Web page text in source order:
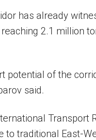
has already
2.1 million
potential of the
said.
Transport
to traditional East-